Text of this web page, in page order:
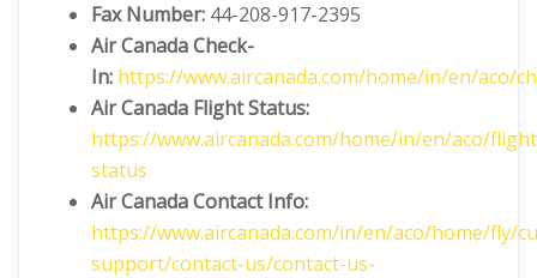
Fax Number: 44-208-917-2395
Air Canada Check-
In: https://www.aircanada.com/home/in/en/aco/
Air Canada Flight Status:
https://www.aircanada.com/home/in/en/aco/
status
Air Canada Contact Info:
https://www.aircanada.com/in/en/aco/home/fly/
support/contact-us/contact-us-